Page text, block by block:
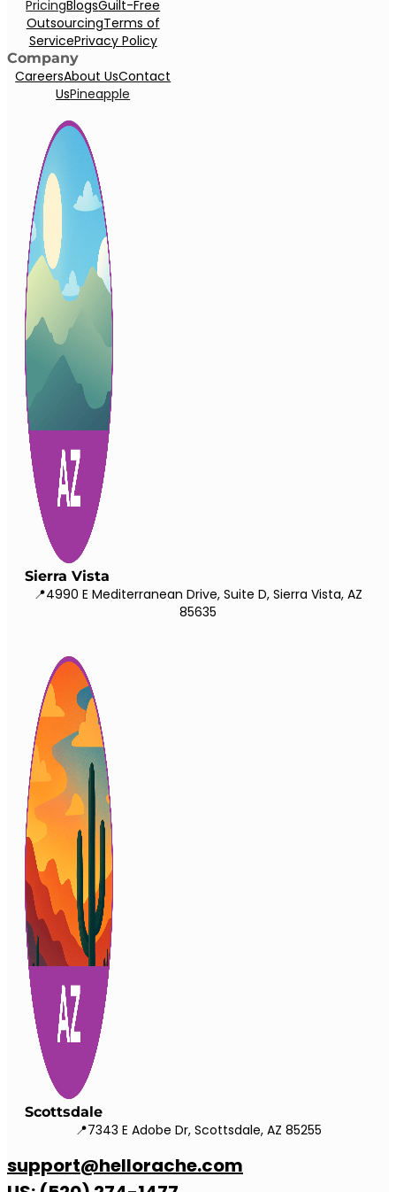
PricingBlogsGuilt-Free
OutsourcingTerms of
ServicePrivacy Policy
Company
CareersAbout UsContact
UsPineapple
Sierra Vista
📍4990 E Mediterranean Drive, Suite D, Sierra Vista, AZ
85635
Scottsdale
📍7343 E Adobe Dr, Scottsdale, AZ 85255
support@hellorache.com